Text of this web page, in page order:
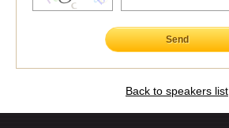
Send
Back to speakers list